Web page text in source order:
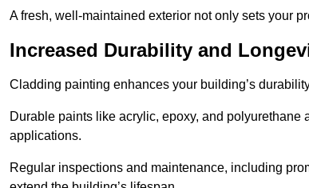
A fresh, well-maintained exterior not only sets your
Increased Durability and
Cladding painting enhances your building’s
Durable paints like acrylic, epoxy, and
applications.
Regular inspections and maintenance, including